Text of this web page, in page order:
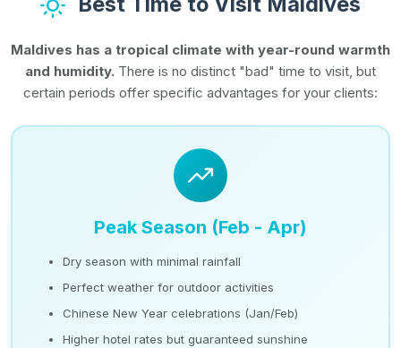
Maldives has a tropical climate with year-round warmth
and humidity. There is no distinct "bad" time to visit, but
certain periods offer specific advantages for your clients:
Peak Season (Feb - Apr)
Dry season with minimal rainfall
Perfect weather for outdoor activities
Chinese New Year celebrations (Jan/Feb)
Higher hotel rates but guaranteed sunshine